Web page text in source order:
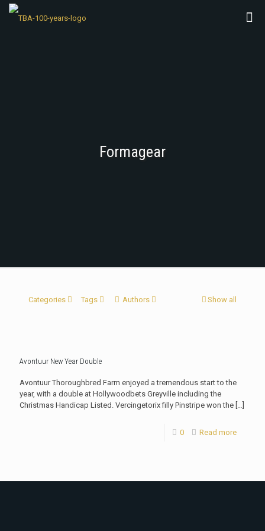
Formagear
Categories Tags Authors Show all
Avontuur New Year Double
Avontuur Thoroughbred Farm enjoyed a tremendous start to the
year, with a double at Hollywoodbets Greyville including the
Christmas Handicap Listed. Vercingetorix filly Pinstripe won the […]
0 Read more